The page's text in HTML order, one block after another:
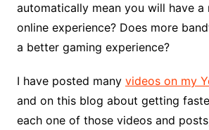
automatically mean you will have a
online experience? Does more
a better gaming experience?
I have posted many videos on my
and on this blog about getting
each one of those videos and